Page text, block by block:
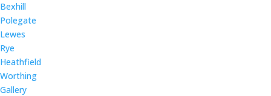
Bexhill
Polegate
Lewes
Rye
Heathfield
Worthing
Gallery